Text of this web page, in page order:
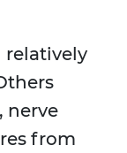
relatively
nerve
from